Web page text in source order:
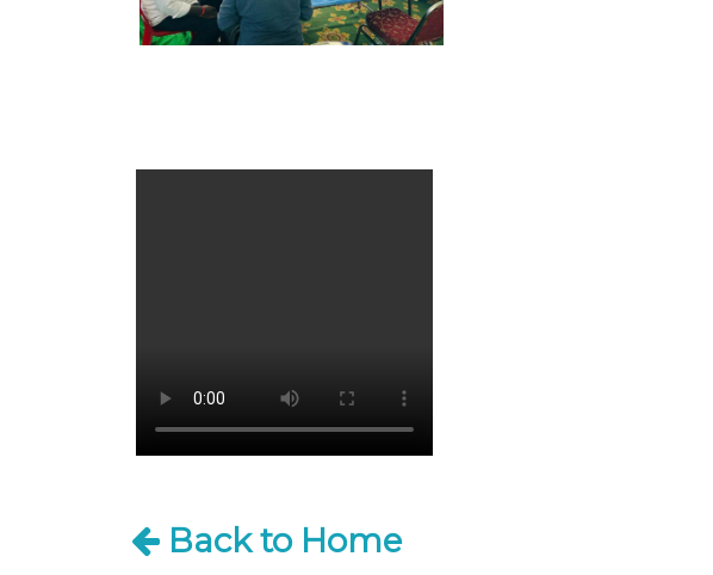
Back to Home